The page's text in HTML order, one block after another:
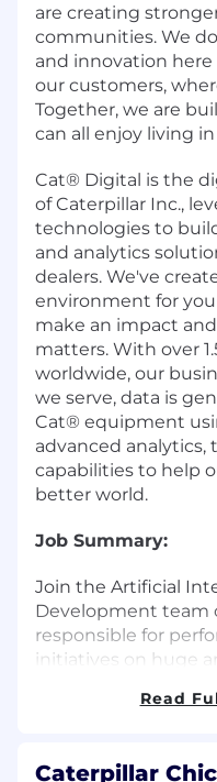
are creating
communities. We
and innovation
our customers,
Together, we are
can all enjoy living
Cat® Digital is the
of Caterpillar Inc.,
technologies to
and analytics
dealers. We've
environment for
make an impact
matters. With over
worldwide, our
we serve, data is
Cat® equipment
advanced analytics,
capabilities to help
better world.
Job Summary:
Join the Artificial
Development team
responsible for
initiatives on huge
development.Read
Caterpillar